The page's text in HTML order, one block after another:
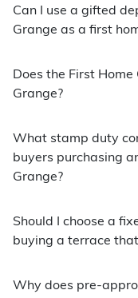
Can I use a gifted
Grange as a first
Does the First
Grange?
What stamp duty
buyers purchasing
Grange?
Should I choose a
buying a terrace
Why does pre-